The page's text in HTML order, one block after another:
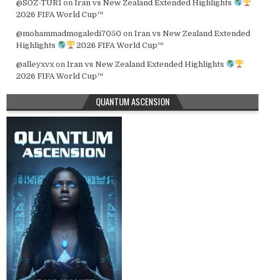
@SOZ-TUR1 on Iran vs New Zealand Extended Highlights
2026 FIFA World Cup™
@mohammadmogaledi7050 on Iran vs New Zealand Extended
Highlights
2026 FIFA World Cup™
@alleyxvxon Iran vs New Zealand Extended Highlights
2026 FIFA World Cup™
QUANTUM ASCENSION